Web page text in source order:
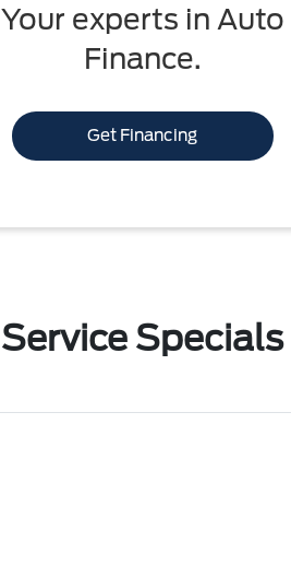
Your experts in Auto
Finance.
Get Financing
Service Specials